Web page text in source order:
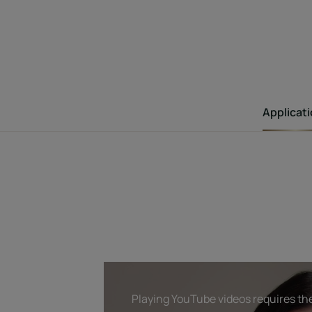
Playing YouTube videos requires